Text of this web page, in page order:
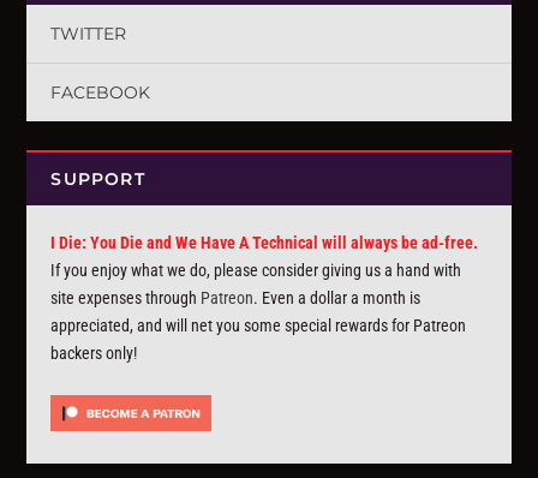
TWITTER
FACEBOOK
SUPPORT
I Die: You Die and We Have A Technical will always be ad-free.
If you enjoy what we do, please consider giving us a hand with
site expenses through Patreon. Even a dollar a month is
appreciated, and will net you some special rewards for Patreon
backers only!